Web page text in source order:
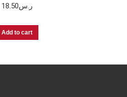
ر.س18.50
Add to cart